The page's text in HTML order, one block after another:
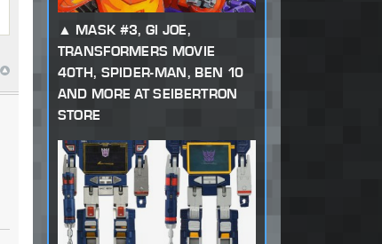
MASK #3, GI JOE,
TRANSFORMERS MOVIE
40TH, SPIDER-MAN, BEN 10
AND MORE AT SEIBERTRON
STORE